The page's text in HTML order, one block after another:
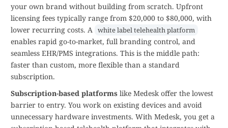
your own brand without building from scratch. Upfront
licensing fees typically range from $20,000 to $80,000, with
lower recurring costs. A white label telehealth platform
enables rapid go-to-market, full branding control, and
seamless EHR/PMS integrations. This is the middle path:
faster than custom, more flexible than a standard
subscription.
Subscription-based platforms like Medesk offer the lowest
barrier to entry. You work on existing devices and avoid
unnecessary hardware investments. With Medesk, you get a